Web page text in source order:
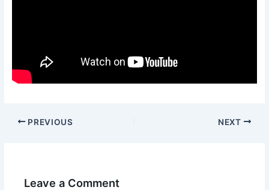
PREVIOUS NEXT
Leave a Comment